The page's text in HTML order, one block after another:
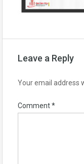
Leave a Reply
Your email address
Comment*